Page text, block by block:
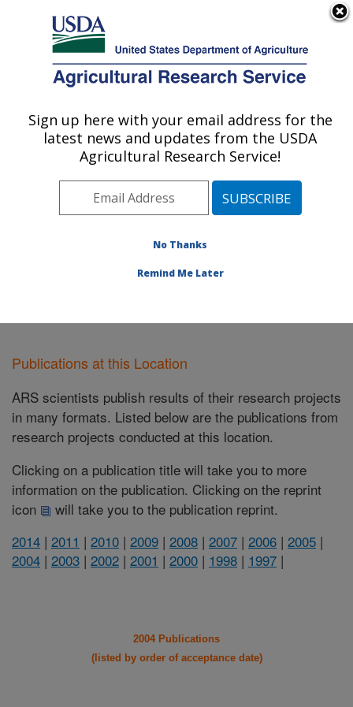
Here's how you know
Agricultural Research Service
U.S. DEPARTMENT OF AGRICULTURE
Healthy Processed Foods Research:
Albany, CA
Pacific West Area Albany, California
Processed Foods Research»Research
Publications at this Location
ARS scientists publish results of their research projects
in many formats. Listed below are the publications from
research projects conducted at this location.
Clicking on a publication title will take you to more
information on the publication. Clicking on the reprint
icon
will take you to the publication reprint.
2014 | 2011 | 2010 | 2009 | 2008 | 2007 | 2006 | 2005 |
2004 | 2003 | 2002 | 2001 | 2000 | 1998 | 1997 |
2004 Publications
(listed by order of acceptance date)
Sign up here with your email address for the
latest news and updates from the USDA
Agricultural Research Service!
No Thanks
Remind Me Later